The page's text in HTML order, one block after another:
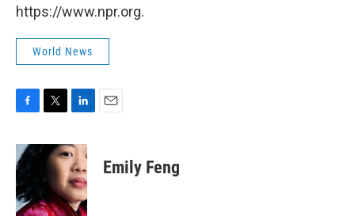
https://www.npr.org.
World News
c
e
b
o
o
i
t
r
n
k
e
d
I
Emily Feng